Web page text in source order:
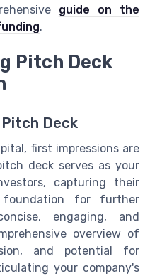
guide on the
.
Pitch Deck
Deck
first impressions are
deck serves as your
capturing their
for further
engaging, and
overview of
and potential for
your company's